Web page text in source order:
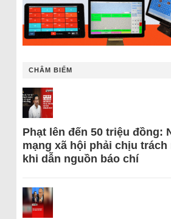
CHÂM BIẾM
Phạt lên đến 50 triệu đồng:
mạng xã hội phải chịu trách
khi dẫn nguồn báo chí